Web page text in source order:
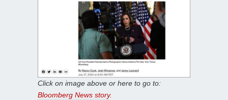
Click on image above or here to go to:
Bloomberg News story.